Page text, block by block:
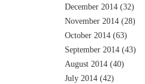
December 2014 (32)
November 2014 (28)
October 2014 (63)
September 2014 (43)
August 2014 (40)
July 2014 (42)